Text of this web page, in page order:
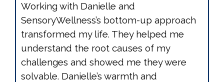
Working with Danielle and
SensoryWellness’s bottom-up approach
transformed my life. They helped me
understand the root causes of my
challenges and showed me they were
solvable. Danielle’s warmth and